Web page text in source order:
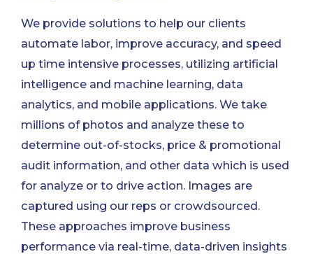
We provide solutions to help our clients
automate labor, improve accuracy, and speed
up time intensive processes, utilizing artificial
intelligence and machine learning, data
analytics, and mobile applications. We take
millions of photos and analyze these to
determine out-of-stocks, price & promotional
audit information, and other data which is used
for analyze or to drive action. Images are
captured using our reps or crowdsourced.
These approaches improve business
performance via real-time, data-driven insights